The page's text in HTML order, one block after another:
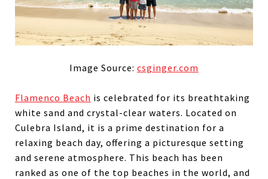
Image Source: csginger.com
Flamenco Beach is celebrated for its breathtaking
white sand and crystal-clear waters. Located on
Culebra Island, it is a prime destination for a
relaxing beach day, offering a picturesque setting
and serene atmosphere. This beach has been
ranked as one of the top beaches in the world, and